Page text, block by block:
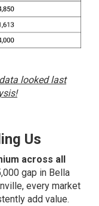
looked last
Us
across all
gap in Bella
every market
add value.